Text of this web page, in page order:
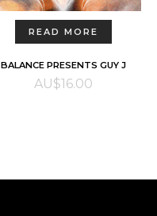
READ MORE
BALANCE PRESENTS GUY J
AU$16.00